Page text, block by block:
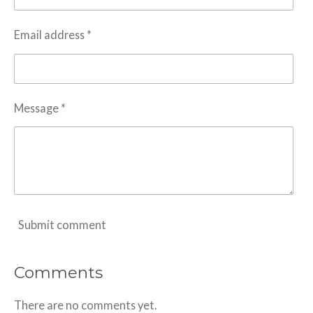
Email address *
Message *
Submit comment
Comments
There are no comments yet.